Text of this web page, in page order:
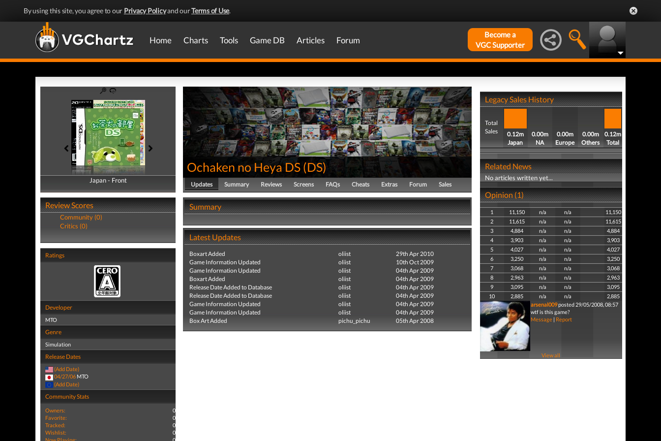
By using this site, you agree to our Privacy Policyand ourTerms of Use.
Home Charts Tools Game DB Articles Forum
Become a
VGC Supporter
Japan - Front
Japan - Back
Review Scores
Community (0)
Critics (0)
Ratings
Developer
MTO
Genre
Simulation
Release Dates
(Add Date)
04/27/06 MTO
(Add Date)
Community Stats
Owners:
0
Favorite:
0
Tracked:
0
Wishlist:
0
Now Playing:
0
Ochaken no Heya DS (DS)
Updates Summary Reviews Screens FAQs Cheats Extras Forum Sales
Summary
Latest Updates
Boxart Added oliist
29th Apr 2010
Game Information Updated
oliist
10th Oct 2009
Game Information Updated
oliist
04th Apr 2009
Boxart Added
oliist
04th Apr 2009
Release Date Added to Database
oliist
04th Apr 2009
Release Date Added to Database
oliist
04th Apr 2009
Game Information Updated
oliist
04th Apr 2009
Game Information Updated
oliist
04th Apr 2009
Box Art Added
pichu_pichu 05th Apr 2008
Legacy Sales History
Total
Sales
0.12m
Japan
0.00m
NA
0.00m
Europe
0.00m
Others
0.12m
Total
Related News
No articles written yet...
Opinion (1)
1 11,150 n/a n/a
11,150
2
11,615 n/a n/a
11,615
3
4,884 n/a n/a
4,884
4
3,903 n/a n/a
3,903
5
4,027 n/a n/a
4,027
6
3,250 n/a n/a
3,250
7
3,068 n/a n/a
3,068
8
2,963 n/a n/a
2,963
9
3,095 n/a n/a
3,095
10
2,885 n/a n/a
2,885
arsenal009posted 29/05/2008, 08:57
wtf is this game?
Message| Report
View all